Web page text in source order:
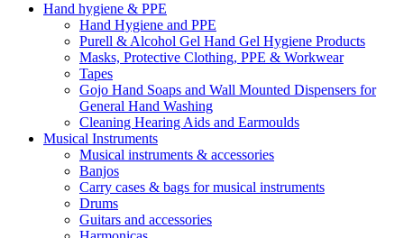
Hand hygiene & PPE
Hand Hygiene and PPE
Purell & Alcohol Gel Hand Gel Hygiene Products
Masks, Protective Clothing, PPE & Workwear
Tapes
Gojo Hand Soaps and Wall Mounted Dispensers for
General Hand Washing
Cleaning Hearing Aids and Earmoulds
Musical Instruments
Musical instruments & accessories
Banjos
Carry cases & bags for musical instruments
Drums
Guitars and accessories